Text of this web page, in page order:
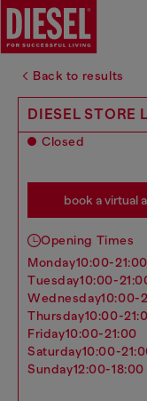
Back to results
DIESEL STORE
Closed
book a virtual
Opening Times
monday10:00-21:00
tuesday10:00-
wednesday10:00-
thursday10:00-
friday10:00-21:00
saturday10:00-
sunday12:00-18:00